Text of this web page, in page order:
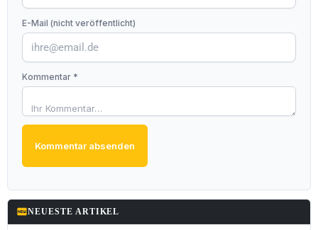
E-Mail (nicht veröffentlicht)
Kommentar *
Kommentar absenden
fiber_newNEUESTE ARTIKEL